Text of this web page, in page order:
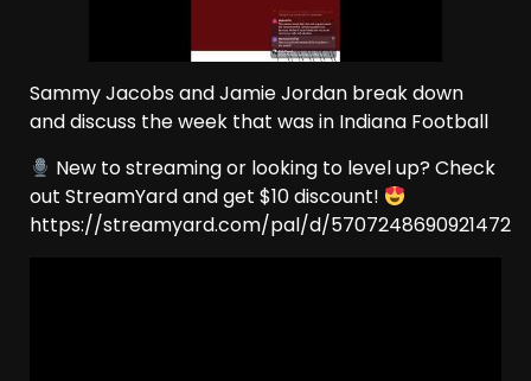
Sammy Jacobs and Jamie Jordan break down
and discuss the week that was in Indiana Football
New to streaming or looking to level up? Check
out StreamYard and get $10 discount!
https://streamyard.com/pal/d/5707248690921472